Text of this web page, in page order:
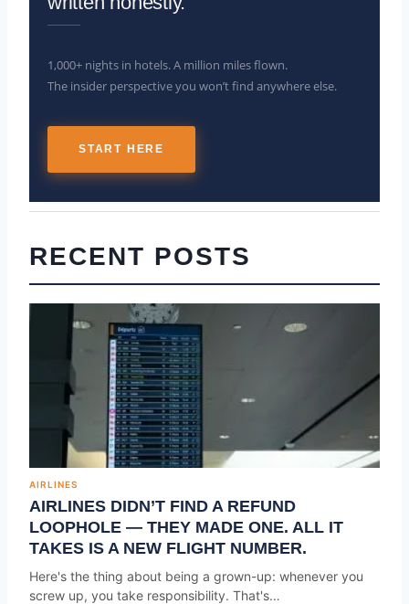
1,000+ nights in hotels. A million miles flown.
The insider perspective you won’t find anywhere else.
START HERE
RECENT POSTS
AIRLINES
AIRLINES DIDN’T FIND A REFUND
LOOPHOLE — THEY MADE ONE. ALL IT
TAKES IS A NEW FLIGHT NUMBER.
Here's the thing about being a grown-up: whenever you
screw up, you take responsibility. That's…